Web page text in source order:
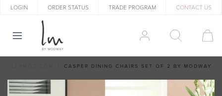
LOGIN ORDER STATUS TRADE PROGRAM CONTACT US
CASPER DINING CHAIRS SET OF 2 BY MODWAY